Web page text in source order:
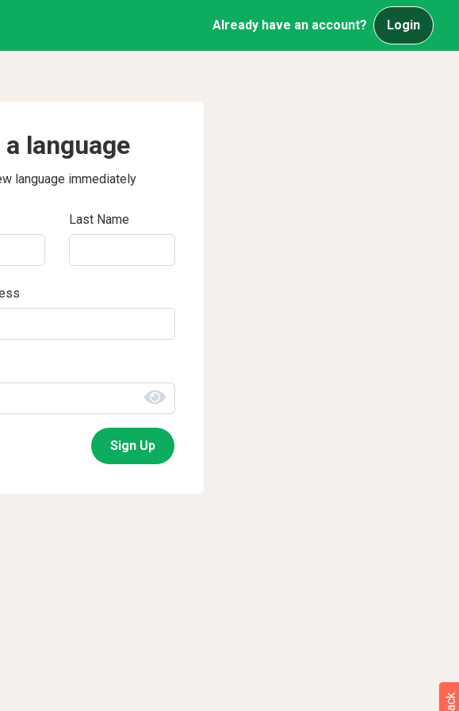
Already have an account? Login
language
language immediately
Last Name
Sign Up